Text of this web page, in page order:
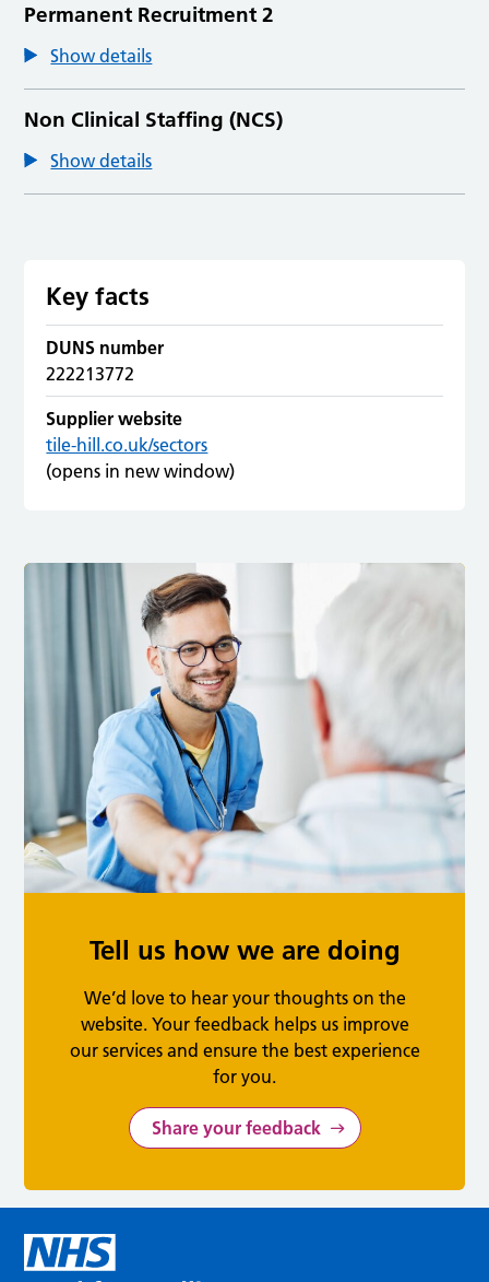
Permanent Recruitment 2
Show details
Non Clinical Staffing (NCS)
Show details
Key facts
DUNS number
222213772
Supplier website
tile-hill.co.uk/sectors
(opens in new window)
Tell us how we are doing
We’d love to hear your thoughts on the
website. Your feedback helps us improve
our services and ensure the best experience
for you.
Share your feedback